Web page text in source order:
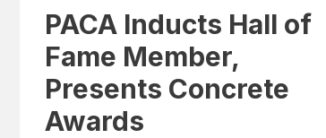
PACA Inducts Hall of
Fame Member,
Presents Concrete
Awards